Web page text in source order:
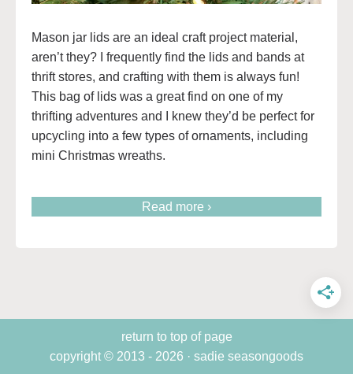
Mason jar lids are an ideal craft project material,
aren’t they? I frequently find the lids and bands at
thrift stores, and crafting with them is always fun!
This bag of lids was a great find on one of my
thrifting adventures and I knew they’d be perfect for
upcycling into a few types of ornaments, including
mini Christmas wreaths.
Read more ›
return to top of page
copyright © 2013 - 2026 · sadie seasongoods